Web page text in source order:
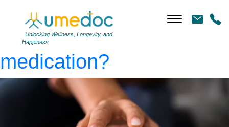
Unlocking Wellness, Longevity, and
Happiness
pain-medication ← Can
I get addicted to pain
medication?